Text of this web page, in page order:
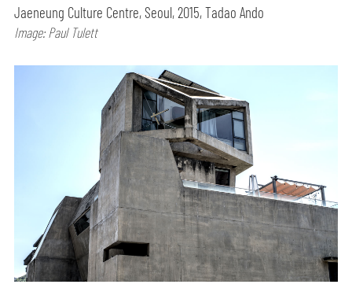
Jaeneung Culture Centre, Seoul, 2015, Tadao Ando
Image: Paul Tulett